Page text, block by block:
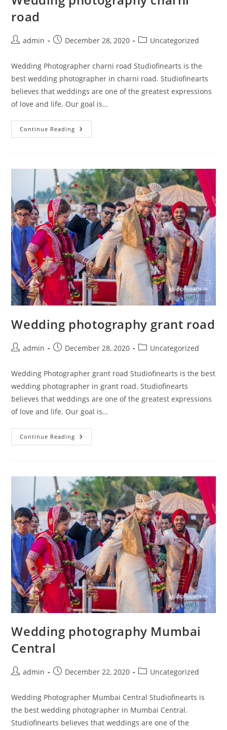
road
Postadmin
PostDecember 28, 2020
PostUncategorized
Wedding Photographer charni road Studiofinearts is the
best wedding photographer in charni road. Studiofinearts
believes that weddings are one of the greatest expressions
of love and life. Our goal is…
Continue Reading Wedding
Photography
Wedding photography grant road
Postadmin
PostDecember 28, 2020
PostUncategorized
Wedding Photographer grant road Studiofinearts is the best
wedding photographer in grant road. Studiofinearts
believes that weddings are one of the greatest expressions
of love and life. Our goal is…
Continue Reading Wedding
Photography
Wedding photography Mumbai
Central
Postadmin
PostDecember 22, 2020
PostUncategorized
Wedding Photographer Mumbai Central Studiofinearts is
the best wedding photographer in Mumbai Central.
Studiofinearts believes that weddings are one of the